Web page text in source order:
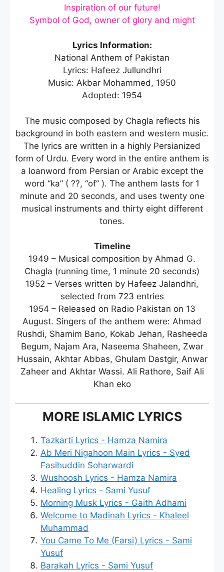
Inspiration of our future!
Symbol of God, owner of glory and might
Lyrics Information:
National Anthem of Pakistan
Lyrics: Hafeez Jullundhri
Music: Akbar Mohammed, 1950
Adopted: 1954
The music composed by Chagla reflects his
background in both eastern and western music.
The lyrics are written in a highly Persianized
form of Urdu. Every word in the entire anthem is
a loanword from Persian or Arabic except the
word “ka” ( ??, “of” ). The anthem lasts for 1
minute and 20 seconds, and uses twenty one
musical instruments and thirty eight different
tones.
Timeline
1949 – Musical composition by Ahmad G.
Chagla (running time, 1 minute 20 seconds)
1952 – Verses written by Hafeez Jalandhri,
selected from 723 entries
1954 – Released on Radio Pakistan on 13
August. Singers of the anthem were: Ahmad
Rushdi, Shamim Bano, Kokab Jehan, Rasheeda
Begum, Najam Ara, Naseema Shaheen, Zwar
Hussain, Akhtar Abbas, Ghulam Dastgir, Anwar
Zaheer and Akhtar Wassi. Ali Rathore, Saif Ali
Khan eko
MORE ISLAMIC LYRICS
Tazkarti Lyrics - Hamza Namira
Ab Meri Nigahoon Main Lyrics - Syed
Fasihuddin Soharwardi
Wushoosh Lyrics - Hamza Namira
Healing Lyrics - Sami Yusuf
Morning Musk Lyrics - Gaith Adhami
Welcome to Madinah Lyrics - Khaleel
Muhammad
You Came To Me (Farsi) Lyrics - Sami
Yusuf
Barakah Lyrics - Sami Yusuf